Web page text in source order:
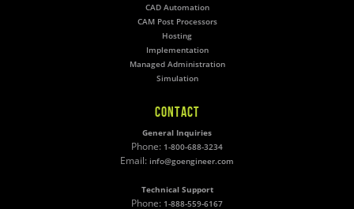
CAD Automation
CAM Post Processors
Hosting
Implementation
Managed Administration
Simulation
CONTACT
General Inquiries
Phone: 1-800-688-3234
Email: info@goengineer.com
Technical Support
Phone: 1-888-559-6167